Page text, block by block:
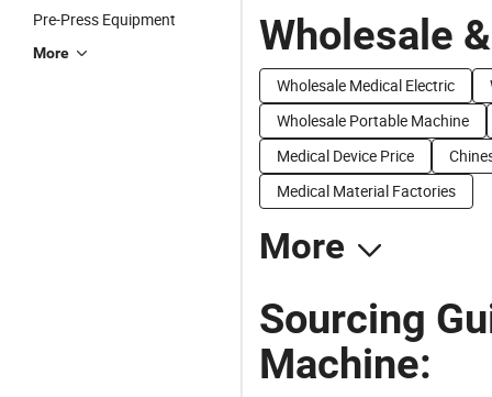
Pre-Press Equipment
More Wholesale
Wholesale Medical Electric
Wholesale Portable Machine
Medical Device Price
Medical Material Factories
More
Sourcing
Machine: